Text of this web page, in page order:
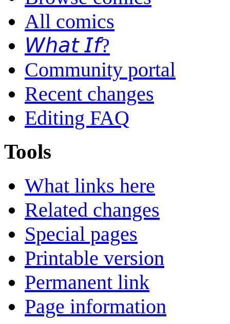
All comics
𝘞𝘩𝘢𝘵 𝘐𝘧?
Community portal
Recent changes
Editing FAQ
Tools
What links here
Related changes
Special pages
Printable version
Permanent link
Page information